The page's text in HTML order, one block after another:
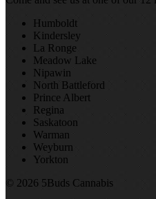
Humboldt
Kindersley
La Ronge
Meadow Lake
Nipawin
North Battleford
Prince Albert
Regina
Saskatoon
Warman
Weyburn
Yorkton
© 2026 5Buds Cannabis